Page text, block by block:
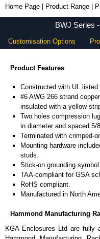
Home Page Product Range
BWJ Series
Customisation Options
Product Features
Constructed with UL listed
#6 AWG 266 strand
insulated with a yellow
Two holes compression
in diameter and spaced 5/
Terminated with crimped-
Mounting hardware
studs.
Stick-on grounding
TAA-compliant for GSA
RoHS compliant.
Manufactured in North
Hammond Manufacturing
KGA Enclosures Ltd are fully